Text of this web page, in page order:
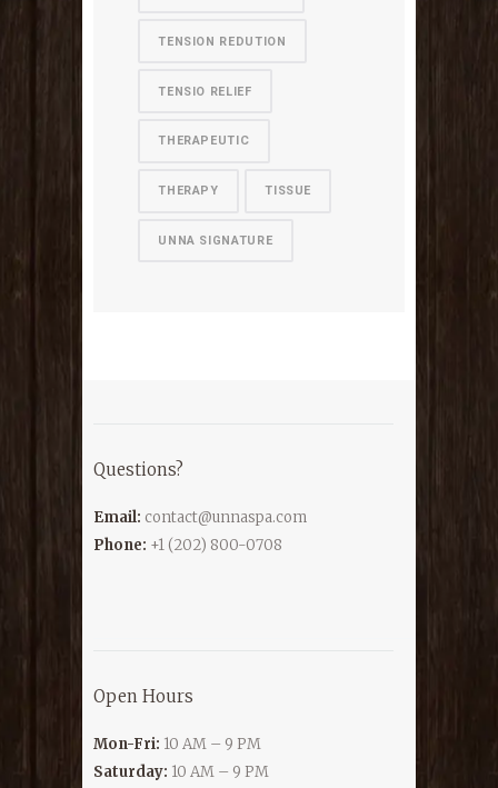
TENSION REDUTION
TENSIO RELIEF
THERAPEUTIC
THERAPY TISSUE
UNNA SIGNATURE
Questions?
Email: contact@unnaspa.com
Phone: +1 (202) 800-0708
Open Hours
Mon-Fri: 10 AM – 9 PM
Saturday: 10 AM – 9 PM